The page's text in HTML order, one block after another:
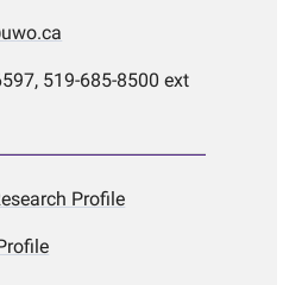
519-685-8500 ext
Profile